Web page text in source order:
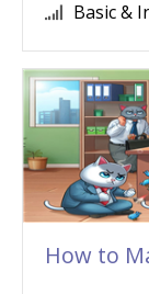
Basic &
How to